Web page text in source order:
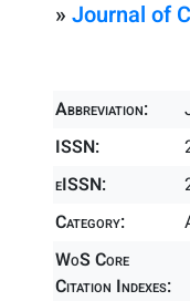
» Journal of
Abbreviation:
ISSN:
eISSN:
Category:
WoS Core
Citation Indexes: